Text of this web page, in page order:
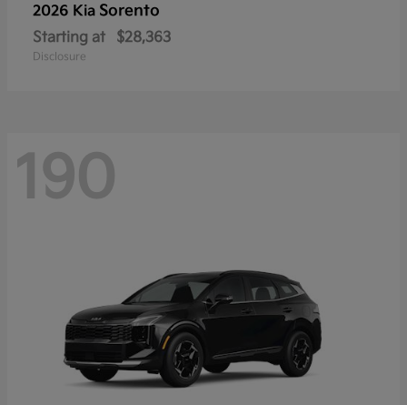
2026 Kia Sorento
Starting at $28,363
Disclosure
190